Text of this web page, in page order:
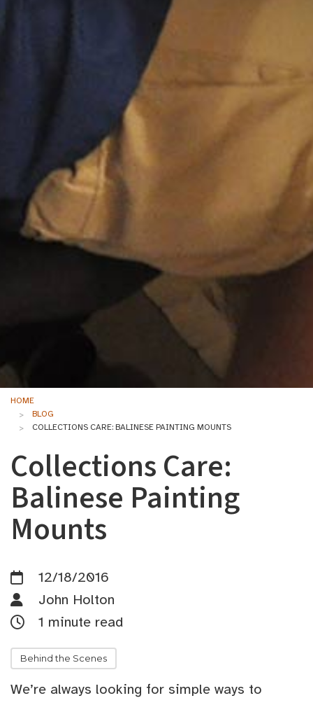
HOME
BLOG
COLLECTIONS CARE: BALINESE PAINTING MOUNTS
Collections Care:
Balinese Painting
Mounts
12/18/2016
John Holton
1 minute read
Behind the Scenes
We’re always looking for simple ways to